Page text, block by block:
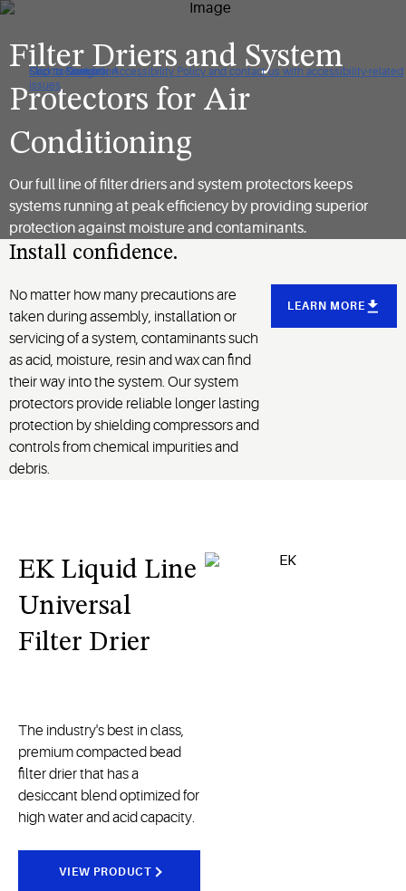
Click to view our Accessibility Policy and contact us with accessibility-related
issues
Skip to Navigation
Skip to Content
Skip to Search
Filter Driers and System
Protectors for Air
Conditioning
Our full line of filter driers and system protectors keeps
systems running at peak efficiency by providing superior
protection against moisture and contaminants.
Install confidence.
No matter how many precautions are
taken during assembly, installation or
servicing of a system, contaminants such
as acid, moisture, resin and wax can find
their way into the system. Our system
protectors provide reliable longer lasting
protection by shielding compressors and
controls from chemical impurities and
debris.
LEARN MORE
EK Liquid Line
Universal
Filter Drier
The industry's best in class,
premium compacted bead
filter drier that has a
desiccant blend optimized for
high water and acid capacity.
VIEW PRODUCT